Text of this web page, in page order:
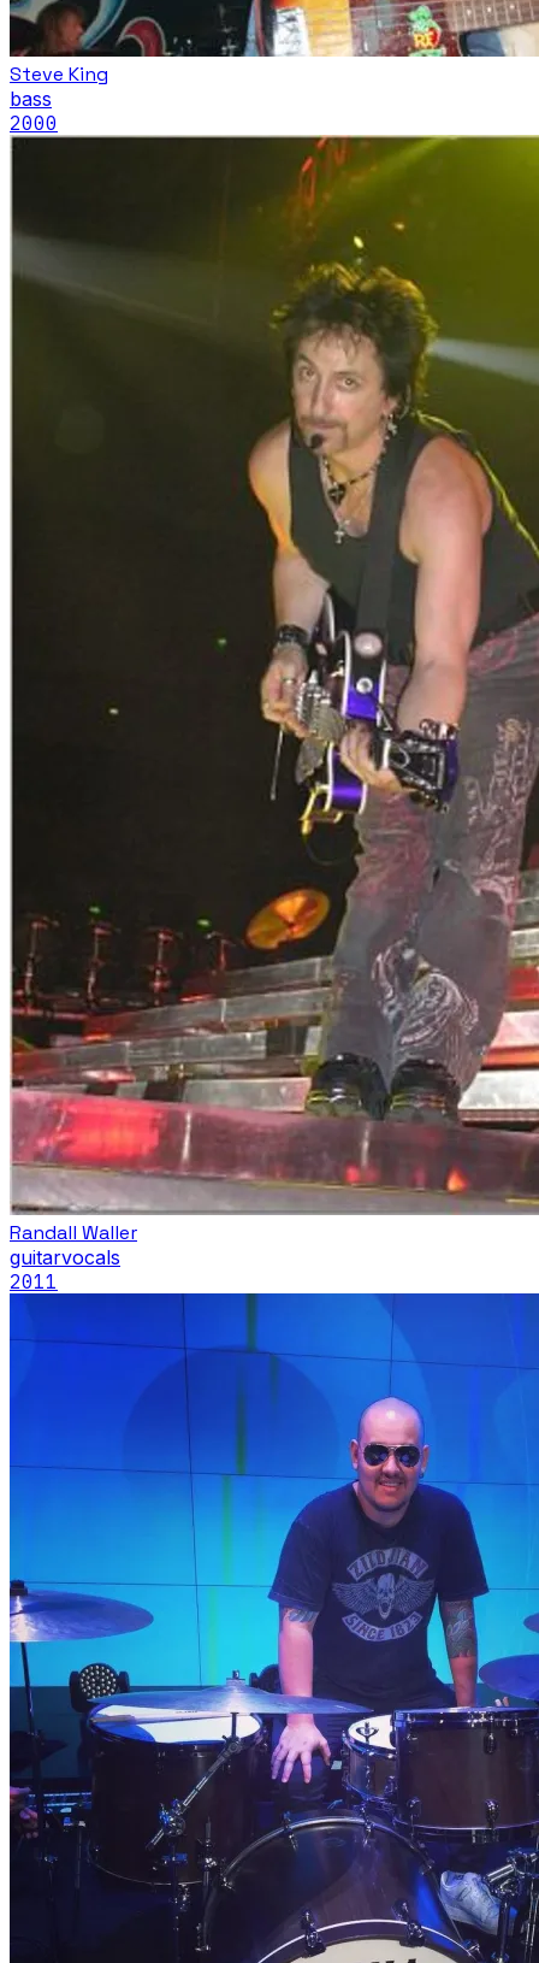
Steve King
bass
2000
Randall Waller
guitarvocals
2011